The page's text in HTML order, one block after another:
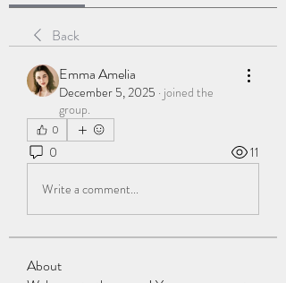
Back
Emma Amelia
December 5, 2025 · joined the
group.
0
0 11
Write a comment...
About